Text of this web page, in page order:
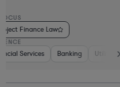
Devices & Digital Health
Structured & Project Finance
Investment Banking